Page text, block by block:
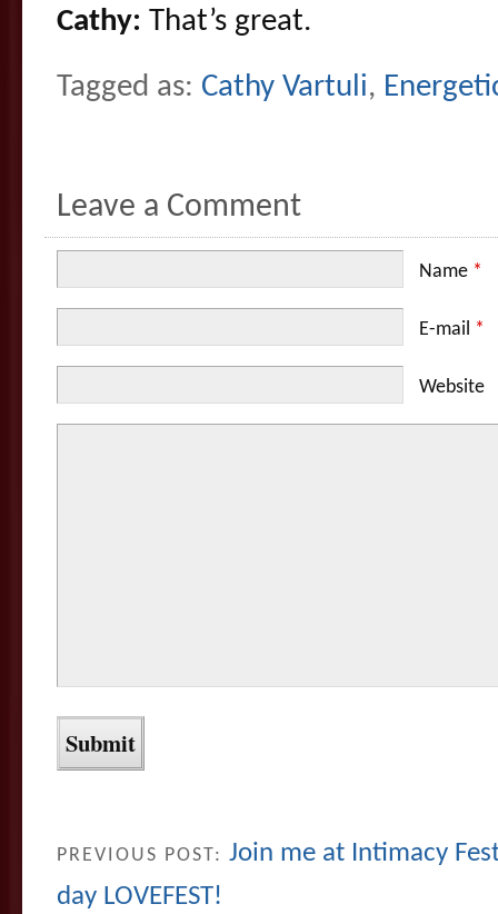
Cathy: That’s great.
Tagged as: Cathy Vartuli,
Leave a Comment
Name *
E-mail *
Website
PREVIOUS POST: Join me at Intimacy
day LOVEFEST!